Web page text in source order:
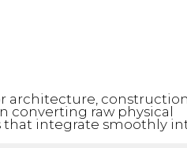
architecture,
converting raw physical
that integrate smoothly